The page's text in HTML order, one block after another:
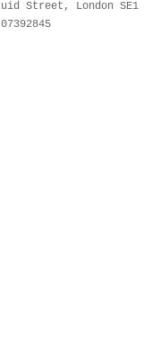
Street, London